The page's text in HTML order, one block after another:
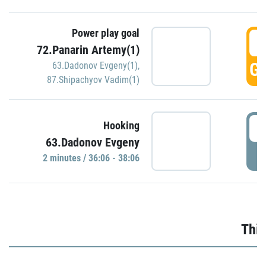
Power play goal
72.Panarin Artemy(1)
63.Dadonov Evgeny(1),
87.Shipachyov Vadim(1)
Hooking
63.Dadonov Evgeny
2 minutes / 36:06 - 38:06